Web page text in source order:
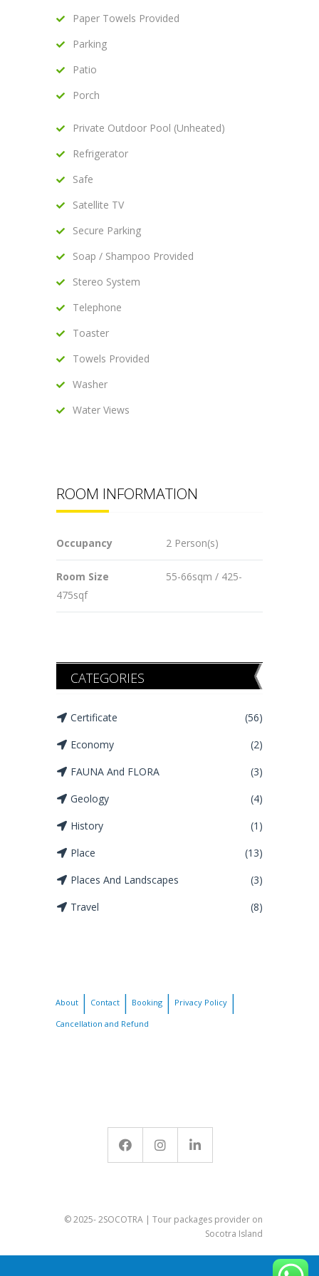
Paper Towels Provided
Parking
Patio
Porch
Private Outdoor Pool (Unheated)
Refrigerator
Safe
Satellite TV
Secure Parking
Soap / Shampoo Provided
Stereo System
Telephone
Toaster
Towels Provided
Washer
Water Views
ROOM INFORMATION
Occupancy 2 Person(s)
Room Size
55-66sqm / 425-
475sqf
CATEGORIES
Certificate
(56)
Economy
(2)
FAUNA And FLORA
(3)
Geology
(4)
History
(1)
Place
(13)
Places And Landscapes
(3)
Travel
(8)
About Contact Booking
Privacy Policy
Cancellation and Refund
© 2025- 2SOCOTRA | Tour packages provider on
Socotra Island